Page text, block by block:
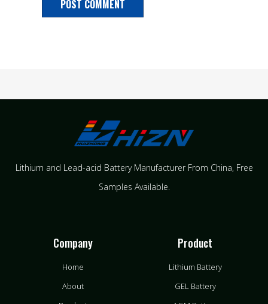
Lithium and Lead-acid Battery Manufacturer From China​, Free
Samples Available.
Company
Home
About
Product
Lithium Battery
GEL Battery